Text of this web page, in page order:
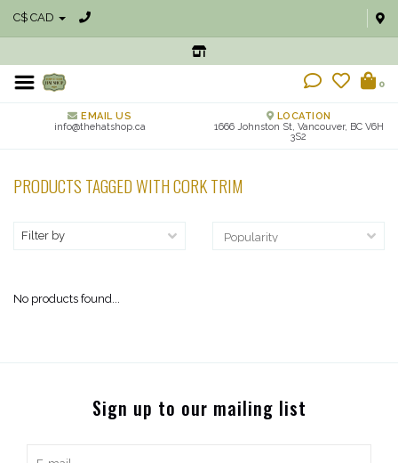
C$ CAD
0
EMAIL US
info@thehatshop.ca
LOCATION
1666 Johnston St, Vancouver, BC V6H
3S2
PRODUCTS TAGGED WITH CORK TRIM
Filter by
No products found...
Sign up to our mailing list